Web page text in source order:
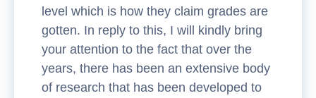
level which is how they claim grades are
gotten. In reply to this, I will kindly bring
your attention to the fact that over the
years, there has been an extensive body
of research that has been developed to